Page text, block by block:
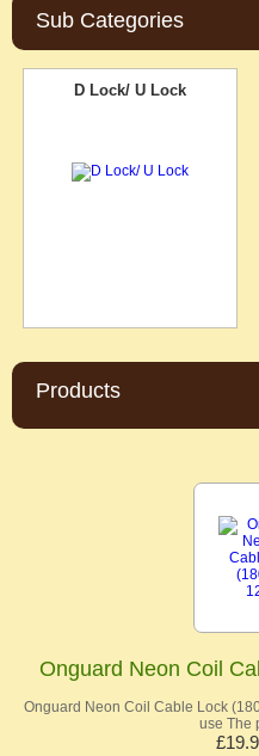
Sub Categories
D Lock/ U Lock
Products
Onguard Neon Coil
Onguard Neon Coil Cable Lock
use The